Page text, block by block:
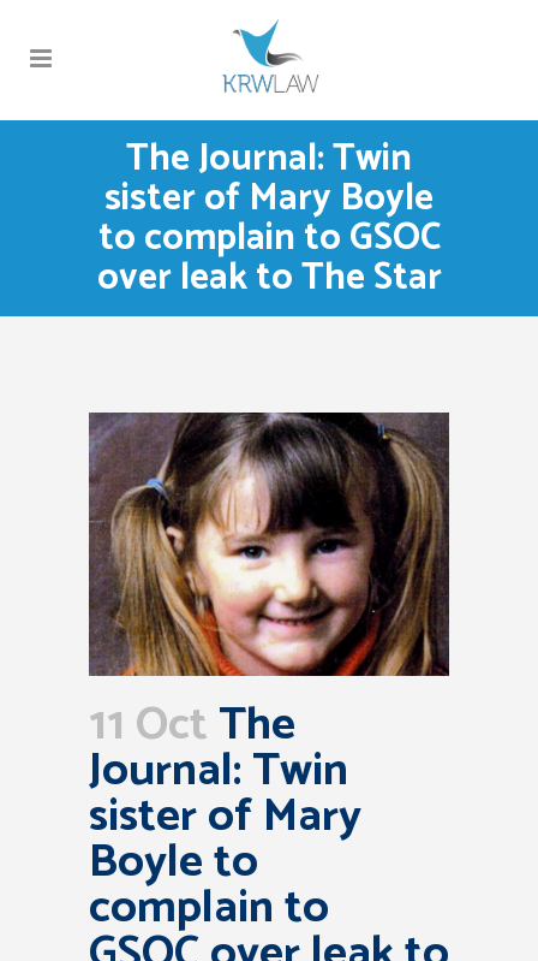
The Journal: Twin
sister of Mary Boyle
to complain to GSOC
over leak to The Star
11 OctThe
Journal: Twin
sister of Mary
Boyle to
complain to